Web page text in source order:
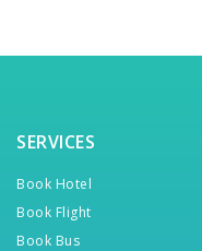
SERVICES
Book Hotel
Book Flight
Book Bus